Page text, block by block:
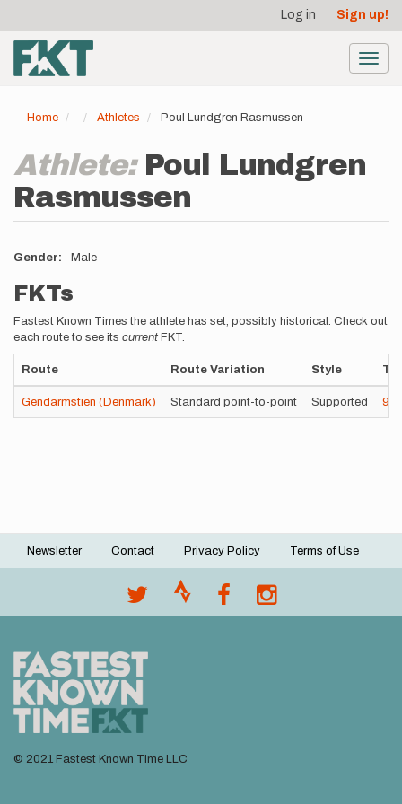
main
content
account
menu
Log in Sign up!
Home Athletes Poul Lundgren Rasmussen
Athlete: Poul Lundgren
Rasmussen
Gender Male
FKTs
Fastest Known Times the athlete has set; possibly historical. Check out
each route to see its current FKT.
Route Route Variation Style
Gendarmstien (Denmark) Standard point-to-point Supported 9h
Footer
Newsletter Contact Privacy Policy Terms of Use
© 2021 Fastest Known Time LLC